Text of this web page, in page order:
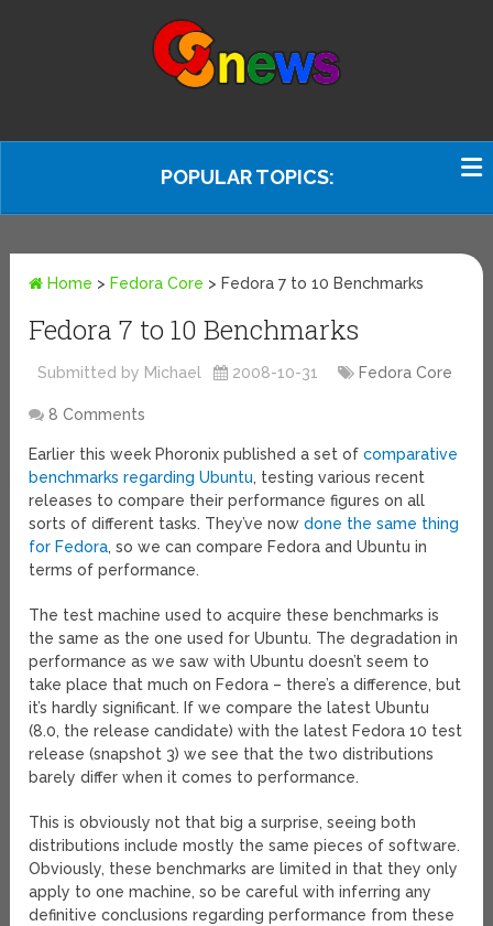
POPULAR TOPICS:
Home > Fedora Core > Fedora 7 to 10 Benchmarks
Fedora 7 to 10 Benchmarks
Submitted by Michael 2008-10-31 Fedora Core
8 Comments
Earlier this week Phoronix published a set ofcomparative
benchmarks regarding Ubuntu, testing various recent
releases to compare their performance figures on all
sorts of different tasks. They’ve nowdone the same thing
for Fedora, so we can compare Fedora and Ubuntu in
terms of performance.
The test machine used to acquire these benchmarks is
the same as the one used for Ubuntu. The degradation in
performance as we saw with Ubuntu doesn’t seem to
take place that much on Fedora – there’s a difference, but
it’s hardly significant. If we compare the latest Ubuntu
(8.0, the release candidate) with the latest Fedora 10 test
release (snapshot 3) we see that the two distributions
barely differ when it comes to performance.
This is obviously not that big a surprise, seeing both
distributions include mostly the same pieces of software.
Obviously, these benchmarks are limited in that they only
apply to one machine, so be careful with inferring any
definitive conclusions regarding performance from these